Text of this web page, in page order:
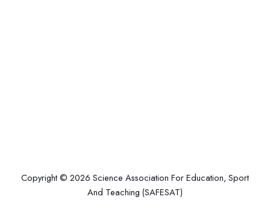
Copyright © 2026 Science Association For Education, Sport
And Teaching (SAFESAT)